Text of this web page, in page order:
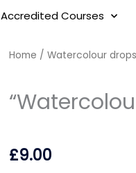
Accredited Courses
Home / Watercolour drops
£9.00